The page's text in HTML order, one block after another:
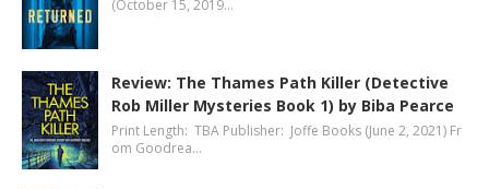
(October 15, 2019…
Review: The Thames Path Killer (Detective
Rob Miller Mysteries Book 1) by Biba Pearce
Print Length: TBA Publisher: Joffe Books (June 2, 2021) Fr
om Goodrea…